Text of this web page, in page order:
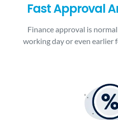
Fast Approval
Finance approval is
working day or even earlier